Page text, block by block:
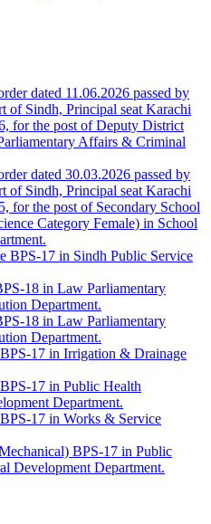
dated 11.06.2026 passed by
of Sindh, Principal seat Karachi
for the post of Deputy District
Affairs & Criminal
dated 30.03.2026 passed by
of Sindh, Principal seat Karachi
for the post of Secondary School
Category Female) in School
BPS-17 in Sindh Public Service
18 in Law Parliamentary
Department.
18 in Law Parliamentary
Department.
17 in Irrigation & Drainage
17 in Public Health
Department.
17 in Works & Service
BPS-17 in Public
Development Department.